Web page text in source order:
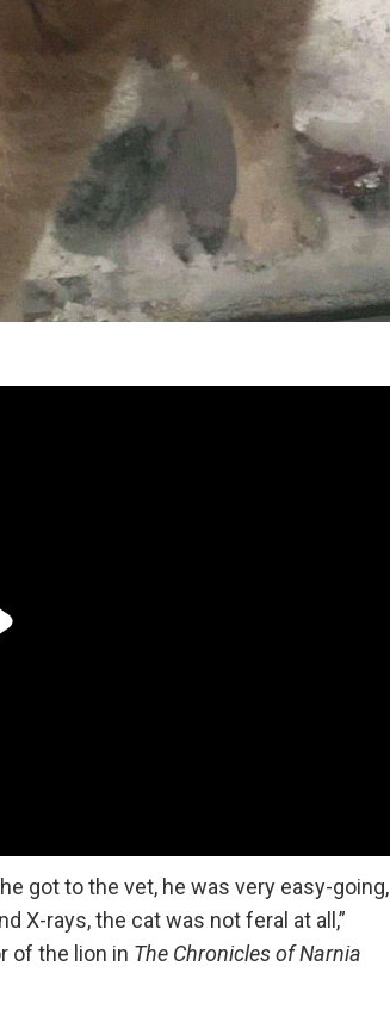
got to the vet, he was very easy-going,
X-rays, the cat was not feral at all,”
of the lion in The Chronicles of Narnia